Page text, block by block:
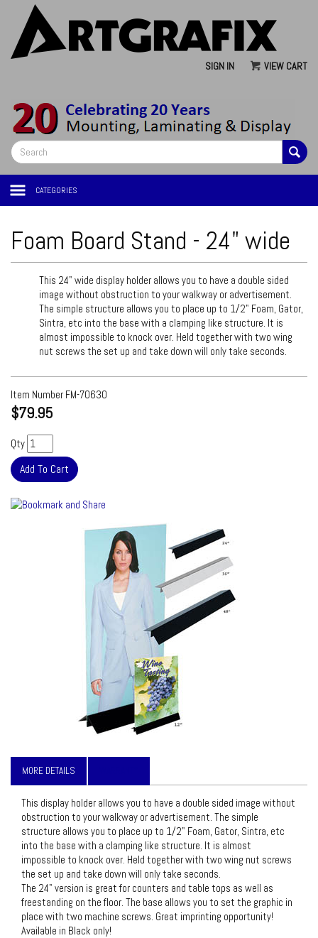
SIGN IN VIEW CART
CATEGORIES
Foam Board Stand - 24" wide
This 24" wide display holder allows you to have a double sided
image without obstruction to your walkway or advertisement.
The simple structure allows you to place up to 1/2" Foam, Gator,
Sintra, etc into the base with a clamping like structure. It is
almost impossible to knock over. Held together with two wing
nut screws the set up and take down will only take seconds.
Item Number FM-70630
$79.95
Qty
MORE DETAILS
This display holder allows you to have a double sided image without
obstruction to your walkway or advertisement. The simple
structure allows you to place up to 1/2" Foam, Gator, Sintra, etc
into the base with a clamping like structure. It is almost
impossible to knock over. Held together with two wing nut screws
the set up and take down will only take seconds.
The 24" version is great for counters and table tops as well as
freestanding on the floor. The base allows you to set the graphic in
place with two machine screws. Great imprinting opportunity!
Available in Black only!